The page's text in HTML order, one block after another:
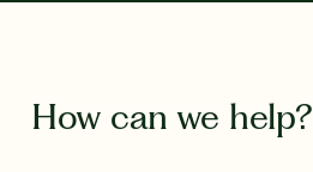
How can we help?